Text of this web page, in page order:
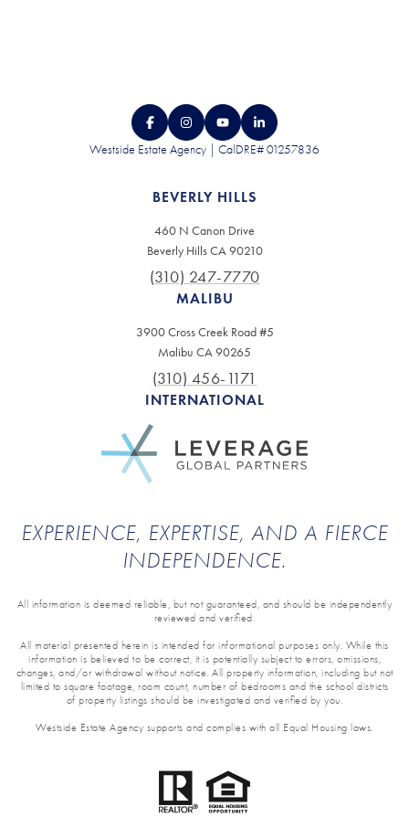
Westside Estate Agency | CalDRE# 01257836
BEVERLY HILLS
460 N Canon Drive
Beverly Hills CA 90210
(310) 247-7770
MALIBU
3900 Cross Creek Road #5
Malibu CA 90265
(310) 456-1171
INTERNATIONAL
EXPERIENCE, EXPERTISE, AND A FIERCE
INDEPENDENCE.
All information is deemed reliable, but not guaranteed, and should be independently
reviewed and verified.
All material presented herein is intended for informational purposes only. While this
information is believed to be correct, it is potentially subject to errors, omissions,
changes, and/or withdrawal without notice. All property information, including but not
limited to square footage, room count, number of bedrooms and the school districts
of property listings should be investigated and verified by you.
Westside Estate Agency supports and complies with all Equal Housing laws.